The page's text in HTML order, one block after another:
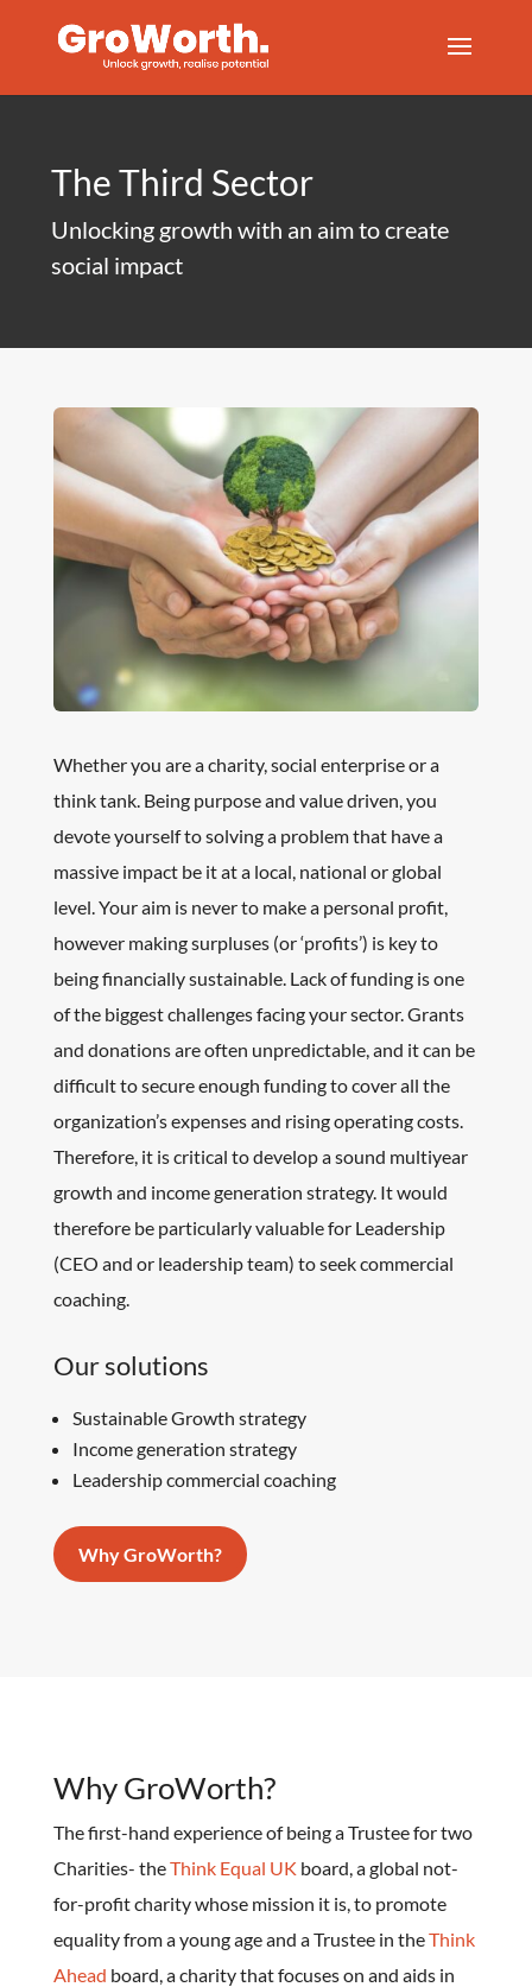
The Third Sector
Unlocking growth with an aim to create
social impact
Whether you are a charity, social enterprise or a
think tank. Being purpose and value driven, you
devote yourself to solving a problem that have a
massive impact be it at a local, national or global
level. Your aim is never to make a personal profit,
however making surpluses (or ‘profits’) is key to
being financially sustainable. Lack of funding is one
of the biggest challenges facing your sector. Grants
and donations are often unpredictable, and it can be
difficult to secure enough funding to cover all the
organization’s expenses and rising operating costs.
Therefore, it is critical to develop a sound multiyear
growth and income generation strategy. It would
therefore be particularly valuable for Leadership
(CEO and or leadership team) to seek commercial
coaching.
Our solutions
Sustainable Growth strategy
Income generation strategy
Leadership commercial coaching
Why GroWorth?
Why GroWorth?
The first-hand experience of being a Trustee for two
Charities- theThink Equal UK board, a global not-
for-profit charity whose mission it is, to promote
equality from a young age and a Trustee in theThink
Ahead board, a charity that focuses on and aids in